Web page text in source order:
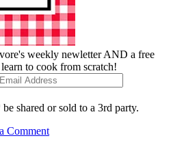
weekly newletter AND a free
to cook from scratch!
shared or sold to a 3rd party.
Comment